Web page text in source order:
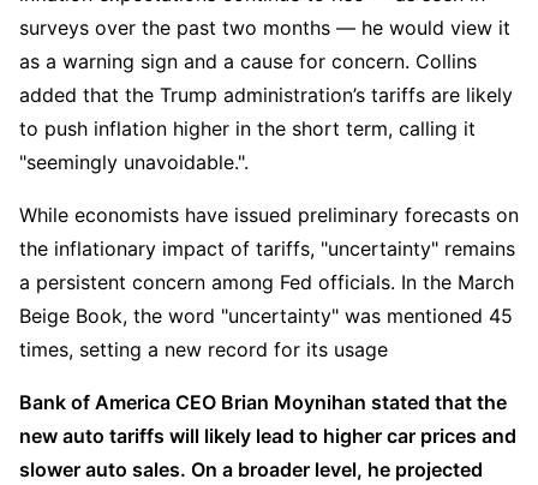
surveys over the past two months — he would view it
as a warning sign and a cause for concern. Collins
added that the Trump administration’s tariffs are likely
to push inflation higher in the short term, calling it
"seemingly unavoidable.".
While economists have issued preliminary forecasts on
the inflationary impact of tariffs, "uncertainty" remains
a persistent concern among Fed officials. In the March
Beige Book, the word "uncertainty" was mentioned 45
times, setting a new record for its usage
Bank of America CEO Brian Moynihan stated that the
new auto tariffs will likely lead to higher car prices and
slower auto sales. On a broader level, he projected